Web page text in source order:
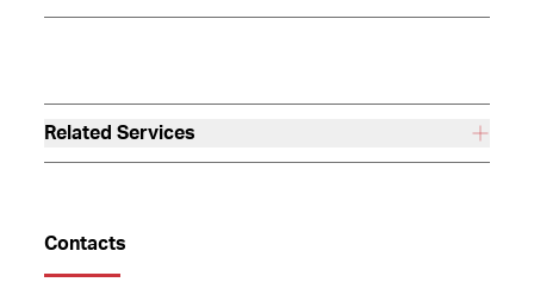
Related Services
Contacts